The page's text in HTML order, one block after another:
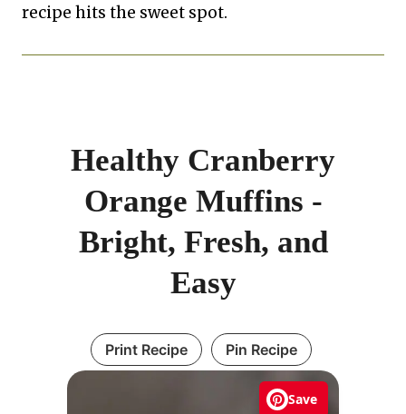
recipe hits the sweet spot.
Save
Healthy Cranberry
Orange Muffins -
Bright, Fresh, and
Easy
Print Recipe Pin Recipe